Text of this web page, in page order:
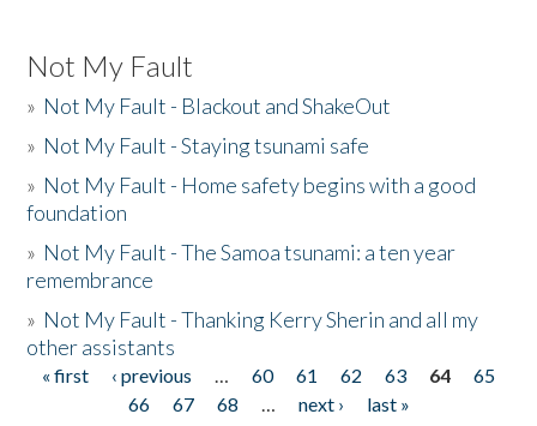
Not My Fault
» Not My Fault - Blackout and ShakeOut
» Not My Fault - Staying tsunami safe
» Not My Fault - Home safety begins with a good
foundation
» Not My Fault - The Samoa tsunami: a ten year
remembrance
» Not My Fault - Thanking Kerry Sherin and all my
other assistants
Pages
« first ‹ previous … 60 61 62 63 64
65
66
67 68 … next ›
last »